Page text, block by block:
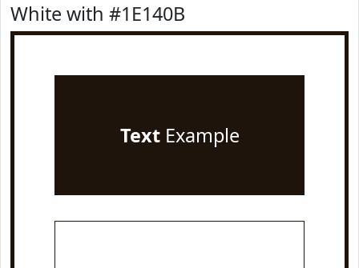
White with #1E140B
TextExample